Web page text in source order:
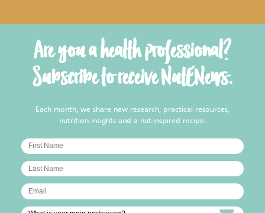
Are you a health professional?
Subscribe to receive NutENews.
Each month, we share new research, practical resources,
nutrition insights and a nut-inspired recipe.